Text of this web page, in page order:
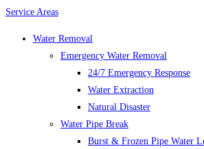
Service Areas
Water Removal
Emergency Water Removal
24/7 Emergency Response
Water Extraction
Natural Disaster
Water Pipe Break
Burst & Frozen Pipe Water